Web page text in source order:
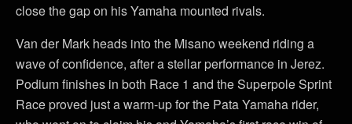
close the gap on his Yamaha mounted rivals.
Van der Mark heads into the Misano weekend riding a
wave of confidence, after a stellar performance in Jerez.
Podium finishes in both Race 1 and the Superpole Sprint
Race proved just a warm-up for the Pata Yamaha rider,